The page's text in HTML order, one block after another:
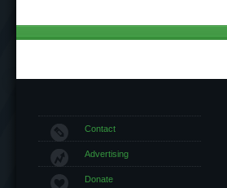
Contact
Advertising
Donate